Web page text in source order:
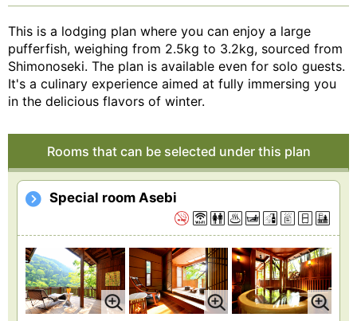
This is a lodging plan where you can enjoy a large
pufferfish, weighing from 2.5kg to 3.2kg, sourced from
Shimonoseki. The plan is available even for solo guests.
It's a culinary experience aimed at fully immersing you
in the delicious flavors of winter.
Rooms that can be selected under this plan
Special room Asebi